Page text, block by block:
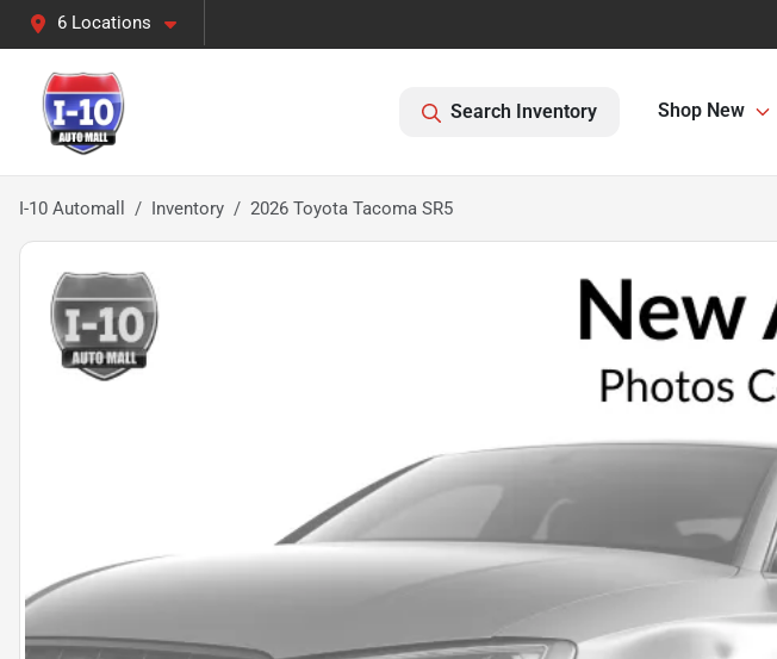
6 Locations
Search Inventory Shop New
I-10 Automall Inventory 2026 Toyota Tacoma SR5